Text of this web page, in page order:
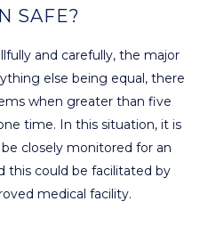
SAFE?
and carefully, the major
else being equal, there
when greater than five
time. In this situation, it is
closely monitored for an
this could be facilitated by
medical facility.